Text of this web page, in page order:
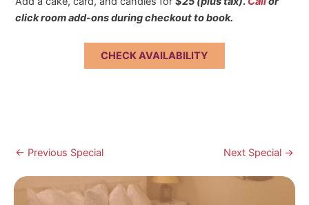
click room add-ons during checkout to book.
CHECK AVAILABILITY
Post
← Previous Special Next Special →